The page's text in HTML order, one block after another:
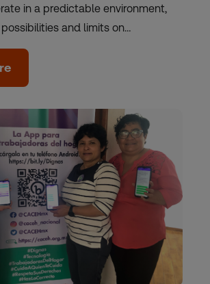
in a predictable environment,
and limits on…